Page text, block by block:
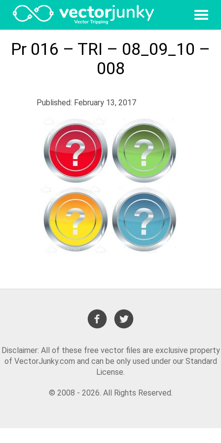
Pr 016 – TRI – 08_09_10 –
008
Published: February 13, 2017
Disclaimer: All of these free vector files are exclusive property
of VectorJunky.com and can be only used under our Standard
License.
© 2008 - 2026. All Rights Reserved.